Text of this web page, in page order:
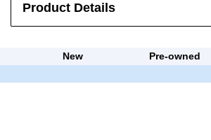
Product Details
New
Pre-owned